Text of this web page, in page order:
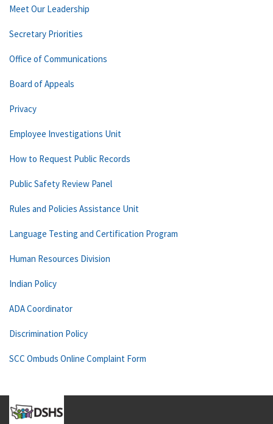
Meet Our Leadership
Secretary Priorities
Office of Communications
Board of Appeals
Privacy
Employee Investigations Unit
How to Request Public Records
Public Safety Review Panel
Rules and Policies Assistance Unit
Language Testing and Certification Program
Human Resources Division
Indian Policy
ADA Coordinator
Discrimination Policy
SCC Ombuds Online Complaint Form